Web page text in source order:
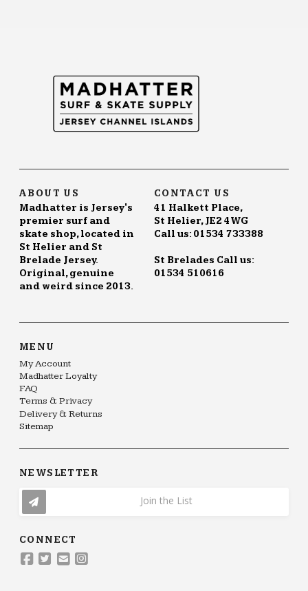
ABOUT US
Madhatter is Jersey's
premier surf and
skate shop, located in
St Helier and St
Brelade Jersey.
Original, genuine
and weird since 2013.
CONTACT US
41 Halkett Place,
St Helier, JE2 4WG
Call us: 01534 733388
St Brelades Call us:
01534 510616
MENU
My Account
Madhatter Loyalty
FAQ
Terms & Privacy
Delivery & Returns
Sitemap
NEWSLETTER
Join the List
CONNECT